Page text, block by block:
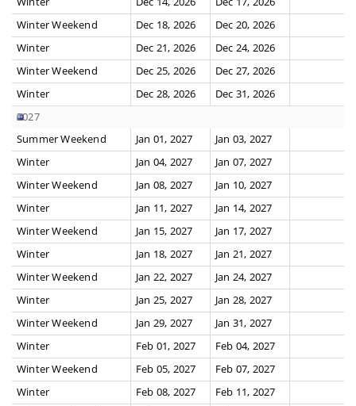
Winter Weekend
Dec 18, 2026
Dec 20, 2026
Winter
Dec 21, 2026
Dec 24, 2026
Winter Weekend
Dec 25, 2026
Dec 27, 2026
Winter
Dec 28, 2026
Dec 31, 2026
2027
Summer Weekend
Jan 01, 2027
Jan 03, 2027
Winter
Jan 04, 2027
Jan 07, 2027
Winter Weekend
Jan 08, 2027
Jan 10, 2027
Winter
Jan 11, 2027
Jan 14, 2027
Winter Weekend
Jan 15, 2027
Jan 17, 2027
Winter
Jan 18, 2027
Jan 21, 2027
Winter Weekend
Jan 22, 2027
Jan 24, 2027
Winter
Jan 25, 2027
Jan 28, 2027
Winter Weekend
Jan 29, 2027
Jan 31, 2027
Winter
Feb 01, 2027
Feb 04, 2027
Winter Weekend
Feb 05, 2027
Feb 07, 2027
Winter
Feb 08, 2027
Feb 11, 2027